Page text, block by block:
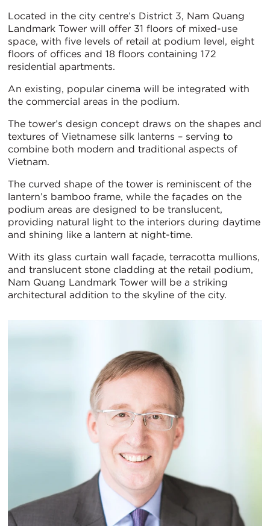
Located in the city centre’s District 3, Nam Quang
Landmark Tower will offer 31 floors of mixed-use
space, with five levels of retail at podium level, eight
floors of offices and 18 floors containing 172
residential apartments.
An existing, popular cinema will be integrated with
the commercial areas in the podium.
The tower’s design concept draws on the shapes and
textures of Vietnamese silk lanterns – serving to
combine both modern and traditional aspects of
Vietnam.
The curved shape of the tower is reminiscent of the
lantern’s bamboo frame, while the façades on the
podium areas are designed to be translucent,
providing natural light to the interiors during daytime
and shining like a lantern at night-time.
With its glass curtain wall façade, terracotta mullions,
and translucent stone cladding at the retail podium,
Nam Quang Landmark Tower will be a striking
architectural addition to the skyline of the city.